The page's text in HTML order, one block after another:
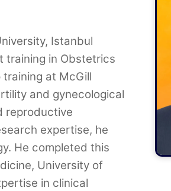
Istanbul
training in Obstetrics
at McGill
and gynecological
reproductive
expertise, he
He completed this
University of
in clinical